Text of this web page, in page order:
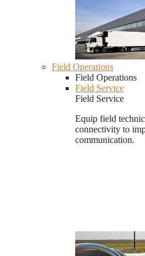
Field Operations
Field Operations
Field Service
Field Service
Equip field
connectivity to
communication.